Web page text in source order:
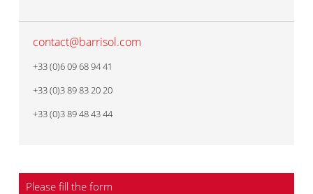
contact@barrisol.com
+33 (0)6 09 68 94 41
+33 (0)3 89 83 20 20
+33 (0)3 89 48 43 44
Please fill the form